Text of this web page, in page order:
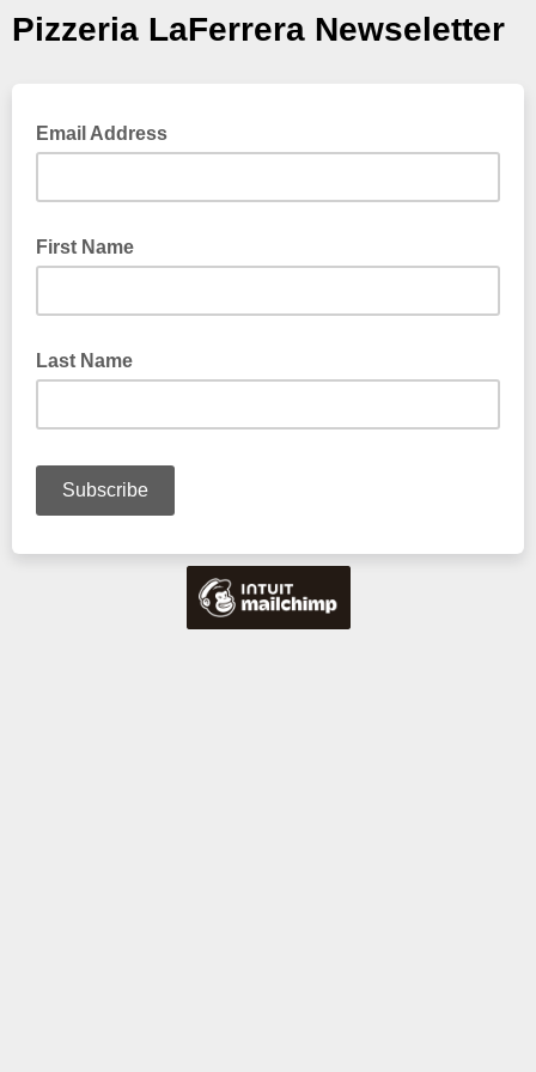
Pizzeria LaFerrera Newseletter
Email Address
First Name
Last Name